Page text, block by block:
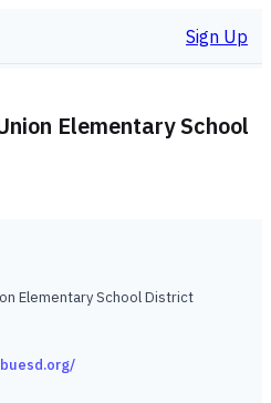
Sign Up
Elementary School
Elementary School District